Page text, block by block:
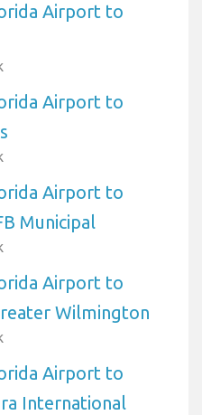
Airport to
Airport to
Airport to
Municipal
Airport to
Wilmington
Airport to
International